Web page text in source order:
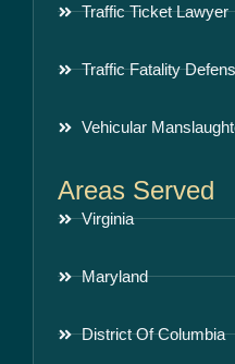
Traffic Ticket Lawyer
Traffic Fatality
Vehicular
Areas Served
Virginia
Maryland
District Of Columbia